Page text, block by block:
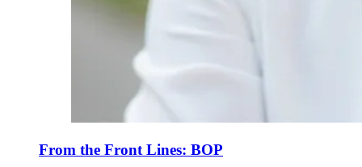
From the Front Lines: BOP